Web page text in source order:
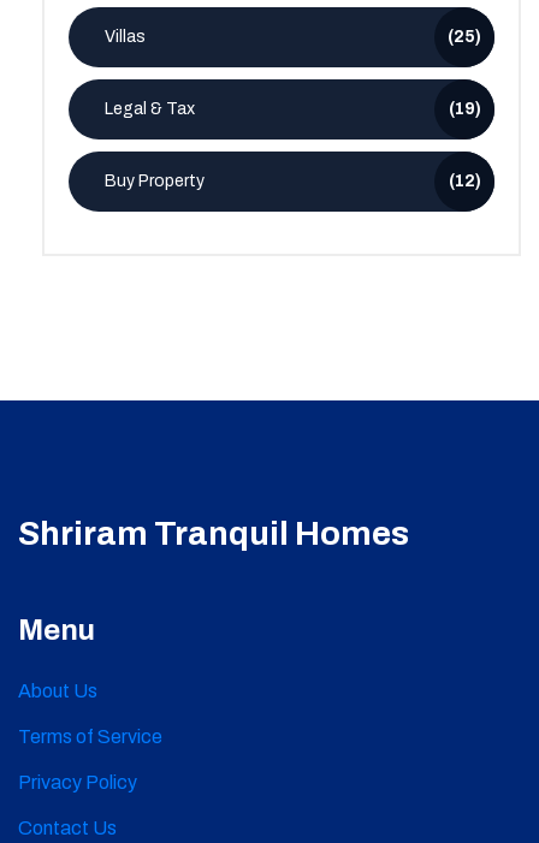
Villas (25)
Legal & Tax (19)
Buy Property (12)
Shriram Tranquil Homes
Menu
About Us
Terms of Service
Privacy Policy
Contact Us